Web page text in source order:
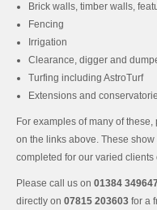
Brick walls, timber walls,
Fencing
Irrigation
Clearance, digger and
Turfing including AstroTurf
Extensions and
For examples of many of
on the links above. These
completed for our varied clients
Please call us on 01384 349647
directly on 07815 203603 for a